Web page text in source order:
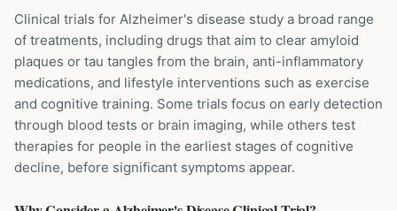
Clinical trials for Alzheimer's disease study a broad range
of treatments, including drugs that aim to clear amyloid
plaques or tau tangles from the brain, anti-inflammatory
medications, and lifestyle interventions such as exercise
and cognitive training. Some trials focus on early detection
through blood tests or brain imaging, while others test
therapies for people in the earliest stages of cognitive
decline, before significant symptoms appear.